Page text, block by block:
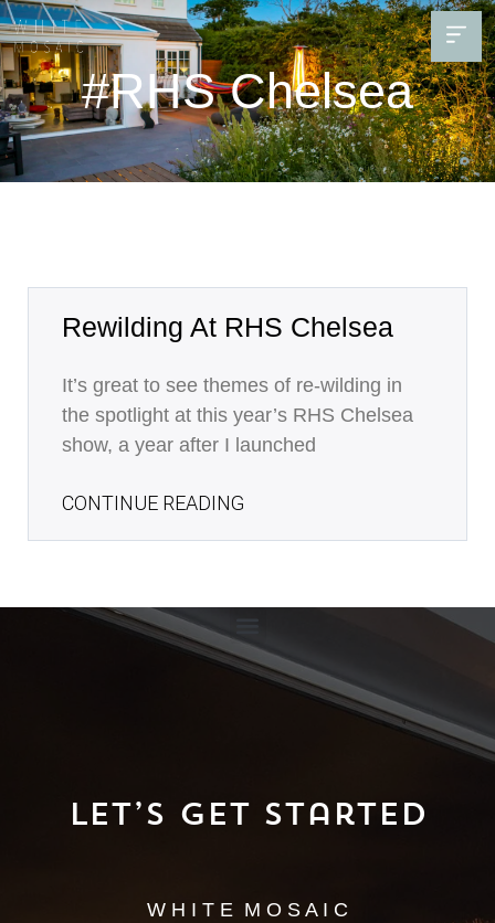
#RHS Chelsea
Rewilding At RHS Chelsea
It’s great to see themes of re-wilding in
the spotlight at this year’s RHS Chelsea
show, a year after I launched
CONTINUE READING
Let’s Get Started
W H I T E M O S A I C